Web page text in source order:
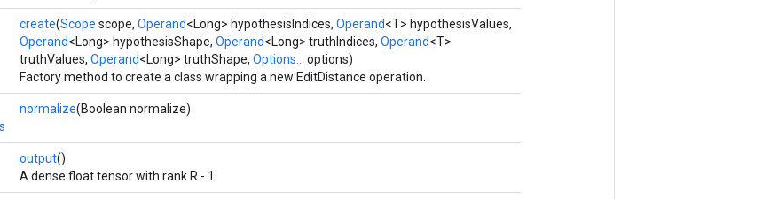
create(Scope scope, Operand<Long> hypothesisIndices, Operand<T> hypothesisValues,
Operand<Long> hypothesisShape, Operand<Long> truthIndices, Operand<T>
truthValues, Operand<Long> truthShape, Options...
options)
Factory method to create a class wrapping a new EditDistance operation.
normalize(Boolean normalize)
output()
A dense float tensor with rank R - 1.